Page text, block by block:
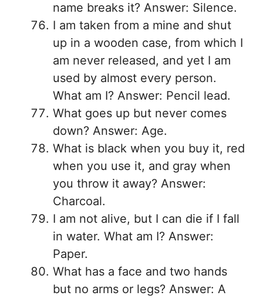
name breaks it? Answer: Silence.
I am taken from a mine and shut
up in a wooden case, from which I
am never released, and yet I am
used by almost every person.
What am I? Answer: Pencil lead.
What goes up but never comes
down? Answer: Age.
What is black when you buy it, red
when you use it, and gray when
you throw it away? Answer:
Charcoal.
I am not alive, but I can die if I fall
in water. What am I? Answer:
Paper.
What has a face and two hands
but no arms or legs? Answer: A